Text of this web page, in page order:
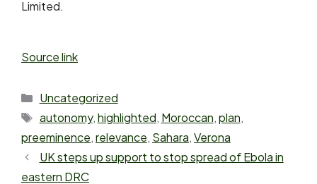
Limited.
Source link
Uncategorized
autonomy,highlighted, Moroccan,plan,
preeminence,relevance, Sahara,Verona
UK steps up support to stop spread of Ebola in
eastern DRC